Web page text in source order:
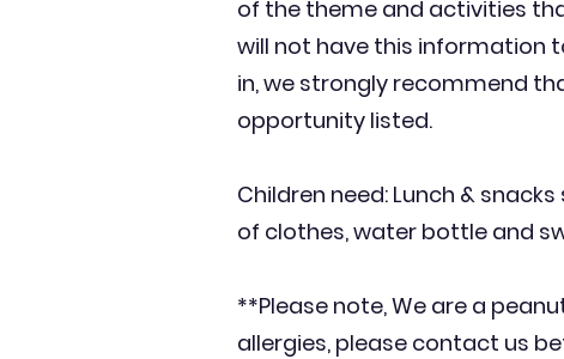
of the theme and activities
will not have this information
in, we strongly recommend
opportunity listed.
Children need: Lunch &
of clothes, water bottle and
**Please note, We are a
allergies, please contact us